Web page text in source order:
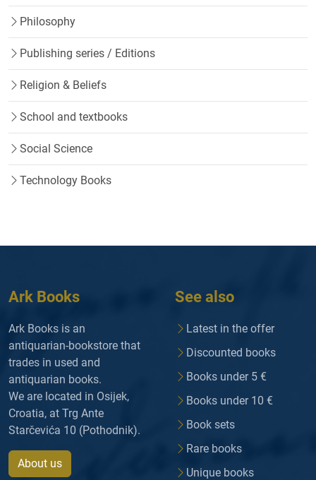
Philosophy
Publishing series / Editions
Religion & Beliefs
School and textbooks
Social Science
Technology Books
Ark Books
Ark Books is an
antiquarian-bookstore that
trades in used and
antiquarian books.
We are located in Osijek,
Croatia, at Trg Ante
Starčevića 10 (Pothodnik).
About us
See also
Latest in the offer
Discounted books
Books under 5 €
Books under 10 €
Book sets
Rare books
Unique books